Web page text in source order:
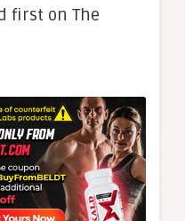
first on The